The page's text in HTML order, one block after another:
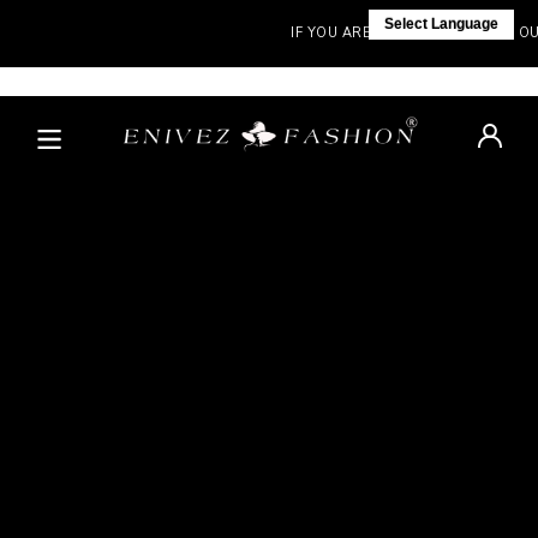
IF YOU ARE NOT IN INDIA, VISIT OUR
Select Language